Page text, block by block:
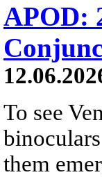
APOD:
To see
them